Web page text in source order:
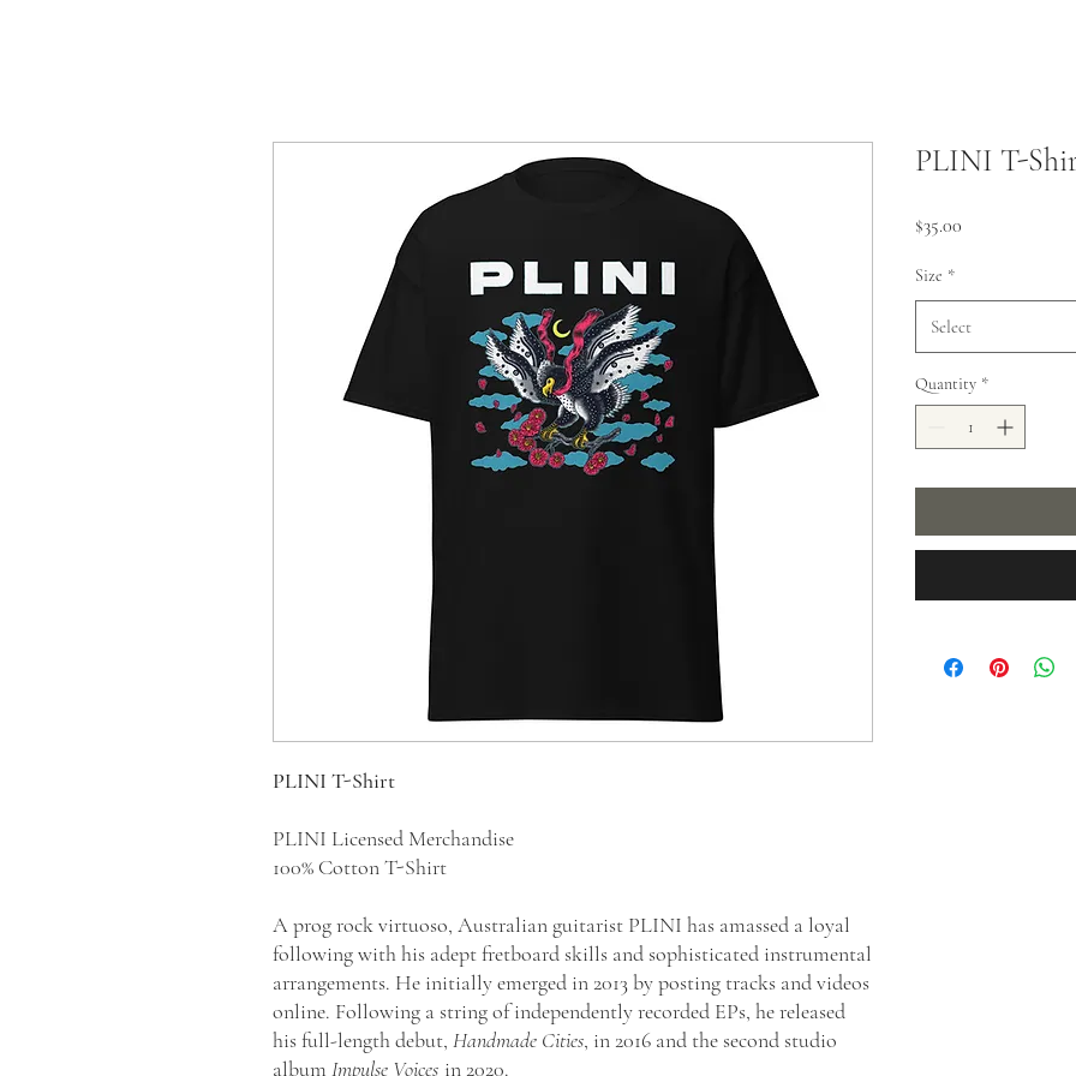
PLINI T-Shirt
PLINI Licensed Merchandise
100% Cotton T-Shirt
A prog rock virtuoso, Australian guitarist PLINI has amassed a loyal
following with his adept fretboard skills and sophisticated instrumental
arrangements. He initially emerged in 2013 by posting tracks and videos
online. Following a string of independently recorded EPs, he released
his full-length debut, Handmade Cities, in 2016 and the second studio
album Impulse Voices in 2020.
PLINI T-
$35.00
Size *
Select
Quantity *